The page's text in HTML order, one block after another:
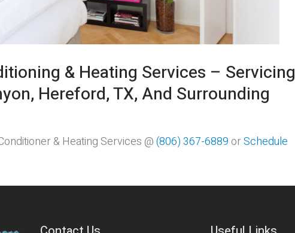
& Heating Services – Servicing
Hereford, TX, And Surrounding
& Heating Services @(806) 367-6889 orSchedule